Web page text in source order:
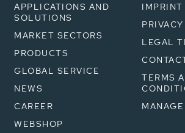
APPLICATIONS AND
SOLUTIONS
MARKET SECTORS
PRODUCTS
GLOBAL SERVICE
NEWS
CAREER
WEBSHOP
IMPRINT
PRIVACY
LEGAL
TERMS